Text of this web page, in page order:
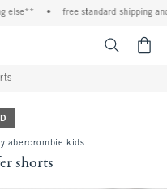
else** free standard shipping
abercrombie kids
shorts